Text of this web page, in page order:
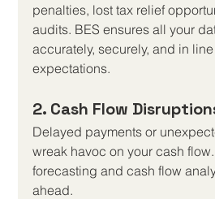
penalties, lost tax relief
audits. BES ensures all your
accurately, securely, and in
expectations.
2. Cash Flow
Delayed payments or
wreak havoc on your cash
forecasting and cash flow
ahead.